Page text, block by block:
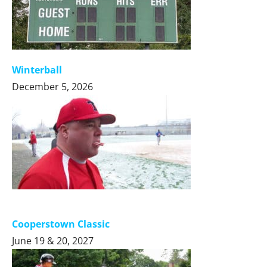
Winterball
December 5, 2026
Cooperstown Classic
June 19 & 20, 2027